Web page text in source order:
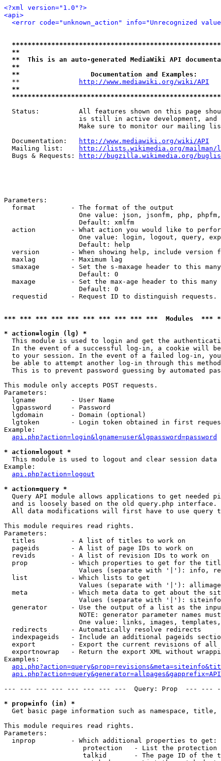
<?xml version="1.0"?>
<api>
<error code="unknown_action" info="Unrecognized
**
**  This is an auto-generated MediaWiki API
**
**                  Documentation and Examples:
  **
http://www.mediawiki.org/wiki/API
**
Status:          All features shown on this page
is still in active development, and
Make sure to monitor our mailing
  Documentation:
http://www.mediawiki.org/wiki/API
  Mailing list:
http://lists.wikimedia.org/
  Bugs & Requests:
http://bugzilla.wikimedia.org/
Parameters:
  format         - The format of the output
One value: json, jsonfm, php,
                   Default: xmlfm
action         - What action you would like to
One value: login, logout, query,
                   Default: help
version        - When showing help, include version
  maxlag         - Maximum lag
smaxage        - Set the s-maxage header to this
                   Default: 0
maxage         - Set the max-age header to this
                   Default: 0
requestid      - Request ID to distinguish
*** *** *** *** *** *** *** *** *** ***  Modules
* action=login (lg) *
This module is used to login and get the
In the event of a successful log-in, a cookie will
to your session. In the event of a failed log-in,
be able to attempt another log-in through this
This is to prevent password guessing by automated
This module only accepts POST requests.
Parameters:
  lgname         - User Name
  lgpassword     - Password
  lgdomain       - Domain (optional)
lgtoken        - Login token obtained in first
Example:
api.php?action=login&lgname=user&lgpassword=password
* action=logout *
This module is used to logout and clear session data
Example:
api.php?action=logout
* action=query *
Query API module allows applications to get needed
  and is loosely based on the old query.php interface.
All data modifications will first have to use query
This module requires read rights.
Parameters:
  titles         - A list of titles to work on
  pageids        - A list of page IDs to work on
  revids         - A list of revision IDs to work on
prop           - Which properties to get for the
Values (separate with '|'): info,
  list           - Which lists to get
Values (separate with '|'):
meta           - Which meta data to get about the
Values (separate with '|'):
generator      - Use the output of a list as the
NOTE: generator parameter names
One value: links, images,
  redirects      - Automatically resolve redirects
indexpageids   - Include an additional pageids
export         - Export the current revisions of all
exportnowrap   - Return the export XML without
Examples:
--- --- --- --- --- --- --- ---  Query: Prop  ---
* prop=info (in) *
Get basic page information such as namespace,
This module requires read rights.
Parameters:
  inprop         - Which additional properties to get:
protection   - List the protection
talkid       - The page ID of the